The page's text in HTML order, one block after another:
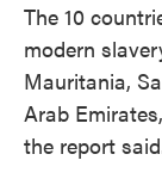
The 10
modern
Mauritania,
Arab
the report